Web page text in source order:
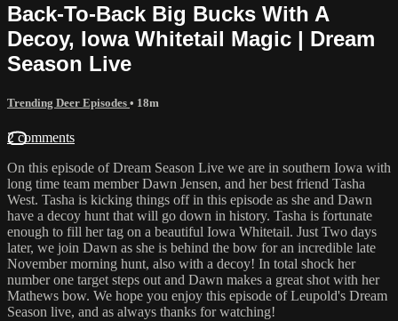
Back-To-Back Big Bucks With A
Decoy, Iowa Whitetail Magic | Dream
Season Live
Trending Deer Episodes • 18m
2 comments
On this episode of Dream Season Live we are in southern Iowa with
long time team member Dawn Jensen, and her best friend Tasha
West. Tasha is kicking things off in this episode as she and Dawn
have a decoy hunt that will go down in history. Tasha is fortunate
enough to fill her tag on a beautiful Iowa Whitetail. Just Two days
later, we join Dawn as she is behind the bow for an incredible late
November morning hunt, also with a decoy! In total shock her
number one target steps out and Dawn makes a great shot with her
Mathews bow. We hope you enjoy this episode of Leupold's Dream
Season live, and as always thanks for watching!